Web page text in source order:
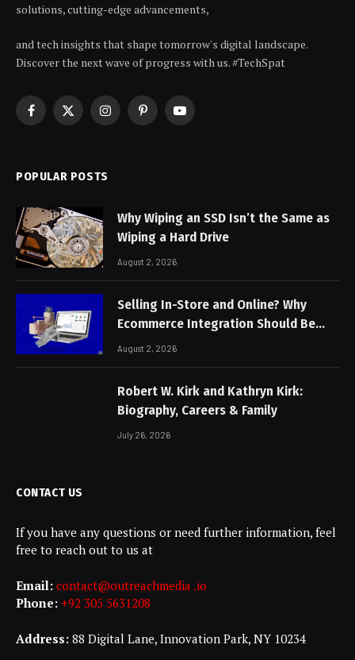
solutions, cutting-edge advancements,
and tech insights that shape tomorrow's digital landscape.
Discover the next wave of progress with us. #TechSpat
Facebook
X
InstagramPinterestYouTube
POPULAR POSTS
Why Wiping an SSD Isn’t the Same as
Wiping a Hard Drive
August 2, 2026
Selling In-Store and Online? Why
Ecommerce Integration Should Be
Non-Negotiable
August 2, 2026
Robert W. Kirk and Kathryn Kirk:
Biography, Careers & Family
July 26, 2026
CONTACT US
If you have any questions or need further information, feel
free to reach out to us at
Email: contact@outreachmedia .io
Phone: +92 305 5631208
Address: 88 Digital Lane, Innovation Park, NY 10234